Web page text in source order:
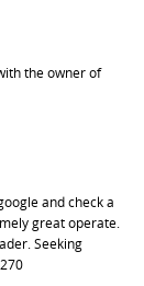
the owner of
and check a
great operate.
Seeking